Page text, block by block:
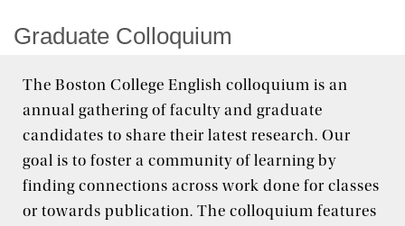
Home
People
Undergraduate
Graduate
Graduate Colloquium
The Boston College English colloquium is an
annual gathering of faculty and graduate
candidates to share their latest research. Our
goal is to foster a community of learning by
finding connections across work done for classes
or towards publication. The colloquium features